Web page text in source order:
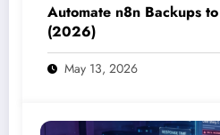
Automate n8n Backups
(2026)
May 13, 2026